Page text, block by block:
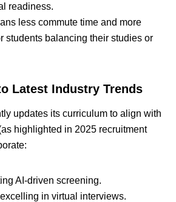
readiness.
less commute time and more
students balancing their studies or
Latest Industry Trends
updates its curriculum to align with
highlighted in 2025 recruitment
AI-driven screening.
in virtual interviews.